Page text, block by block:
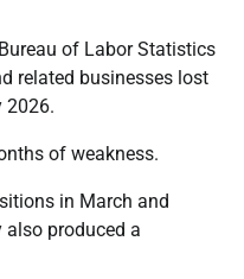
of Labor Statistics
related businesses lost
2026.
of weakness.
in March and
also produced a